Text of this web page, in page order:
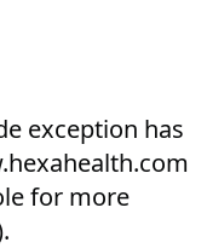
exception has
for more